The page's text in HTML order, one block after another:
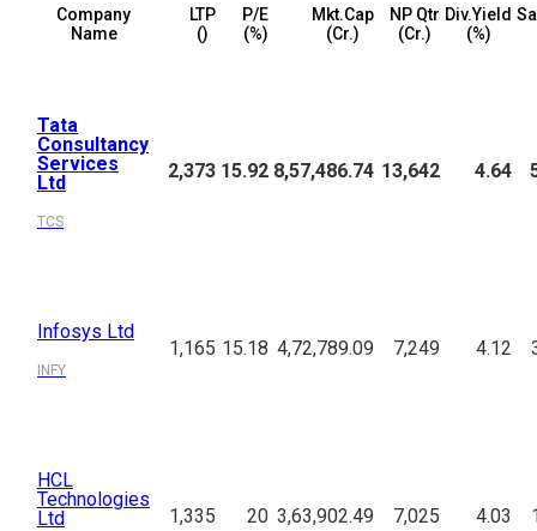
Company
Name
LTP
(₹)
P/E
(%)
Mkt.Cap
(₹Cr.)
NP Qtr
(₹Cr.)
Div.Yield
(%)
Tata
Consultancy
Services
Ltd
TCS
2,373 15.92 8,57,486.74 13,642 4.64
Infosys Ltd
INFY
1,165 15.18 4,72,789.09 7,249 4.12
HCL
Technologies
Ltd
1,335 20 3,63,902.49 7,025 4.03